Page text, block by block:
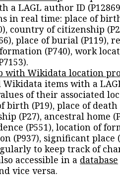
a LAGL author ID
in real time: place of
country of citizenship
place of burial (P119),
(P740), work
with Wikidata location
Wikidata items with a
of their associated
birth (P19), place of death
(P27), ancestral home
(P551), location of
(P937), significant place
to keep track of
accessible in a database
vice versa.